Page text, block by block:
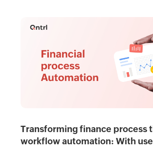
Transforming finance process
workflow automation: With